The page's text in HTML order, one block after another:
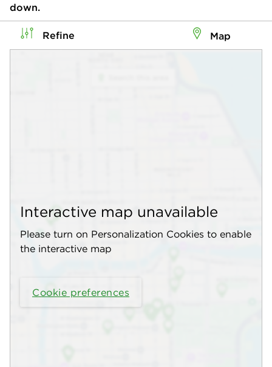
down.
Refine Map
Interactive map unavailable
Please turn on Personalization Cookies to enable
the interactive map
Cookie preferences